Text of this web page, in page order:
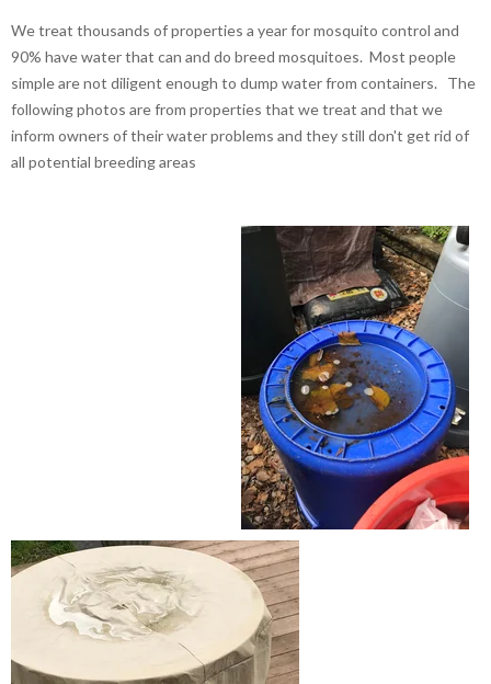
We treat thousands of properties a year for mosquito control and
90% have water that can and do breed mosquitoes. Most people
simple are not diligent enough to dump water from containers. The
following photos are from properties that we treat and that we
inform owners of their water problems and they still don't get rid of
all potential breeding areas